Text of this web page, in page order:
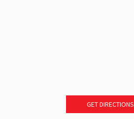
GET DIRECTIONS